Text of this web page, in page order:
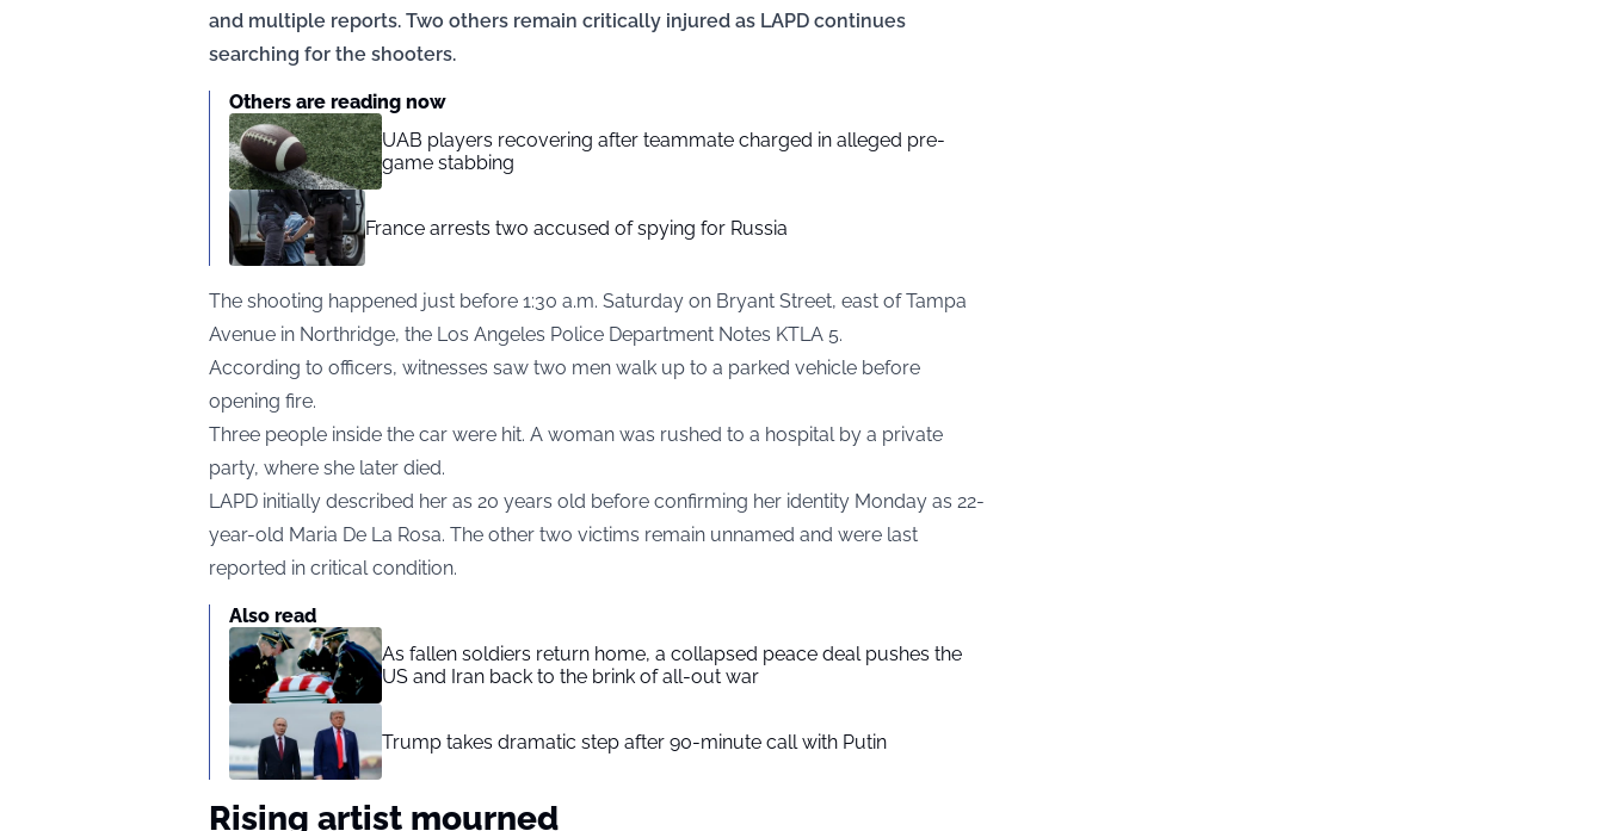
and multiple reports. Two others remain critically injured as LAPD continues
searching for the shooters.
Others are reading now
UAB players recovering after teammate charged in alleged pre-
game stabbing
France arrests two accused of spying for Russia
The shooting happened just before 1:30 a.m. Saturday on Bryant Street, east of Tampa
Avenue in Northridge, the Los Angeles Police Department Notes KTLA 5.
According to officers, witnesses saw two men walk up to a parked vehicle before
opening fire.
Three people inside the car were hit. A woman was rushed to a hospital by a private
party, where she later died.
LAPD initially described her as 20 years old before confirming her identity Monday as 22-
year-old Maria De La Rosa. The other two victims remain unnamed and were last
reported in critical condition.
Also read
As fallen soldiers return home, a collapsed peace deal pushes the
US and Iran back to the brink of all-out war
Trump takes dramatic step after 90-minute call with Putin
Rising artist mourned